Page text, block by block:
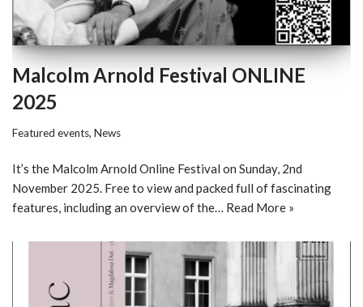
Malcolm Arnold Festival ONLINE
2025
Featured events, News
It’s the Malcolm Arnold Online Festival on Sunday, 2nd
November 2025. Free to view and packed full of fascinating
features, including an overview of the… Read More »